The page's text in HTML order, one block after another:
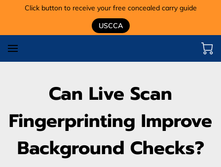
Click button to receive your free concealed carry guide
USCCA
Can Live Scan
Fingerprinting Improve
Background Checks?